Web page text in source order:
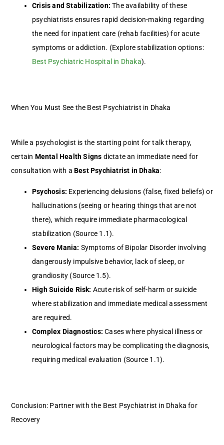
Crisis and Stabilization: The availability of these
psychiatrists ensures rapid decision-making regarding
the need for inpatient care (rehab facilities) for acute
symptoms or addiction. (Explore stabilization options:
Best Psychiatric Hospital in Dhaka).
When You Must See the Best Psychiatrist in Dhaka
While a psychologist is the starting point for talk therapy,
certain Mental Health Signs dictate an immediate need for
consultation with a Best Psychiatrist in Dhaka:
Psychosis: Experiencing delusions (false, fixed beliefs) or
hallucinations (seeing or hearing things that are not
there), which require immediate pharmacological
stabilization (Source 1.1).
Severe Mania: Symptoms of Bipolar Disorder involving
dangerously impulsive behavior, lack of sleep, or
grandiosity (Source 1.5).
High Suicide Risk: Acute risk of self-harm or suicide
where stabilization and immediate medical assessment
are required.
Complex Diagnostics: Cases where physical illness or
neurological factors may be complicating the diagnosis,
requiring medical evaluation (Source 1.1).
Conclusion: Partner with the Best Psychiatrist in Dhaka for
Recovery